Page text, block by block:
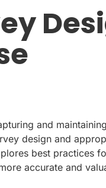
and
design and
best practices
accurate and